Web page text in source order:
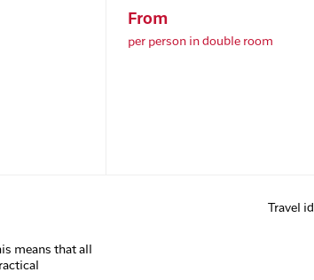
From
per person in double room
Travel id
means that all